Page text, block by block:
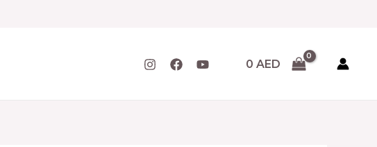
0 AED